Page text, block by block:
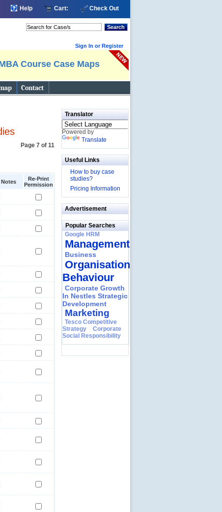
Help Cart: Check Out
Search
Sign In or Register
Course Case Maps
Contact
Page 7 of 11
Notes
Re-Print
Permission
Translator
Powered by
Translate
Useful Links
How to buy case
studies?
Pricing Information
Advertisement
Popular Searches
Google HRM
Management
Business
Organisational
Behaviour
Corporate Growth
In Nestles Strategic
Development
Marketing
Tesco Competitive
Strategy
Corporate
Social Responsibility